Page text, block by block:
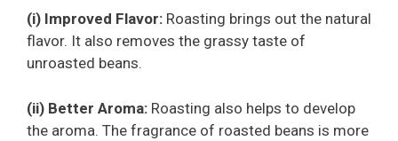
(i) Improved Flavor: Roasting brings out the natural
flavor. It also removes the grassy taste of
unroasted beans.
(ii) Better Aroma: Roasting also helps to develop
the aroma. The fragrance of roasted beans is more